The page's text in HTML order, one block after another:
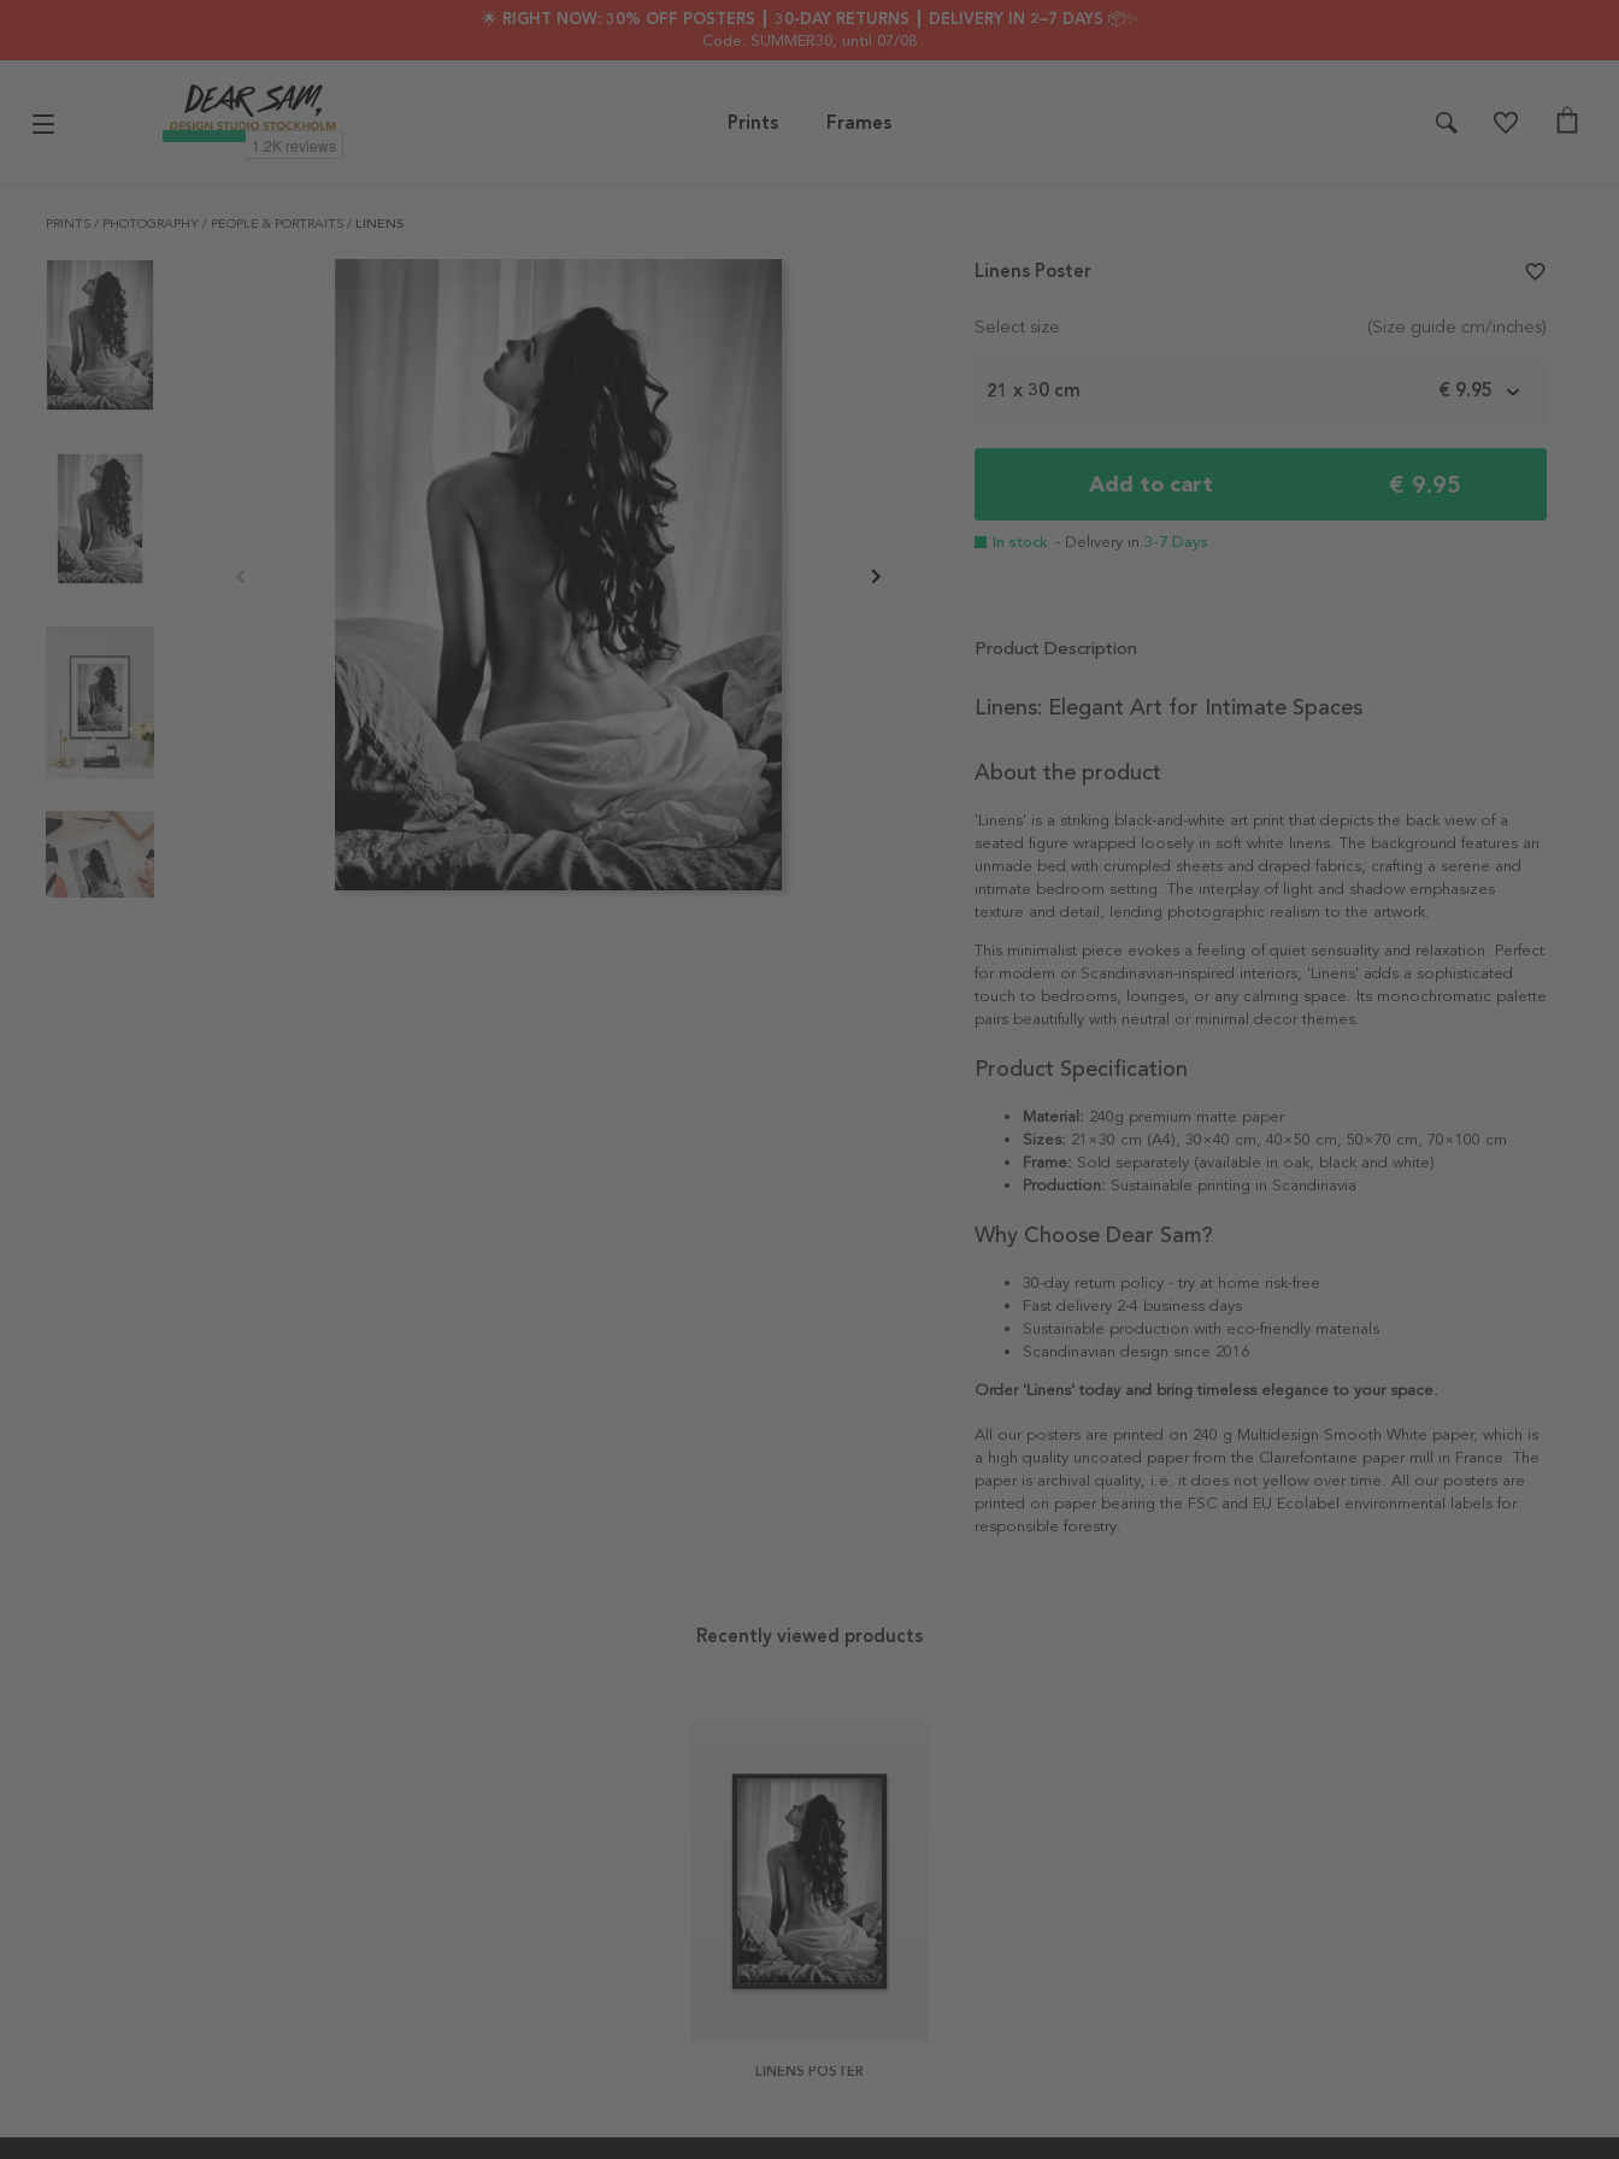
🌟 RIGHT NOW: 30% OFF POSTERS ┃ 30-DAY RETURNS ┃ DELIVERY IN 2–7 DAYS 📦✨
Code: SUMMER30, until 07/08
Prints Frames
PRINTS / PHOTOGRAPHY / PEOPLE & PORTRAITS / LINENS
Select size (Size guide cm/inches)
21 x 30 cm € 9.95
Add to cart € 9.95
In stock - Delivery in 3-7 Days
Linens Poster favorite_border
Product Description
Linens: Elegant Art for Intimate Spaces
About the product
'Linens' is a striking black-and-white art print that depicts the back view of a
seated figure wrapped loosely in soft white linens. The background features an
unmade bed with crumpled sheets and draped fabrics, crafting a serene and
intimate bedroom setting. The interplay of light and shadow emphasizes
texture and detail, lending photographic realism to the artwork.
This minimalist piece evokes a feeling of quiet sensuality and relaxation. Perfect
for modern or Scandinavian-inspired interiors, 'Linens' adds a sophisticated
touch to bedrooms, lounges, or any calming space. Its monochromatic palette
pairs beautifully with neutral or minimal decor themes.
Product Specification
Material: 240g premium matte paper
Sizes: 21×30 cm (A4), 30×40 cm, 40×50 cm, 50×70 cm, 70×100 cm
Frame: Sold separately (available in oak, black and white)
Production: Sustainable printing in Scandinavia
Why Choose Dear Sam?
30-day return policy - try at home risk-free
Fast delivery 2-4 business days
Sustainable production with eco-friendly materials
Scandinavian design since 2016
Order 'Linens' today and bring timeless elegance to your space.
All our posters are printed on 240 g Multidesign Smooth White paper, which is
a high quality uncoated paper from the Clairefontaine paper mill in France. The
paper is archival quality, i.e. it does not yellow over time. All our posters are
printed on paper bearing the FSC and EU Ecolabel environmental labels for
responsible forestry.
Recently viewed products
LINENS POSTER